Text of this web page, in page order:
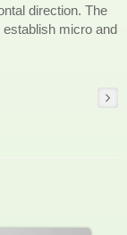
direction. The
micro and